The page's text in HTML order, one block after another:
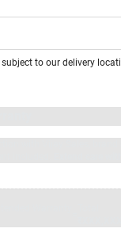
subject to our delivery